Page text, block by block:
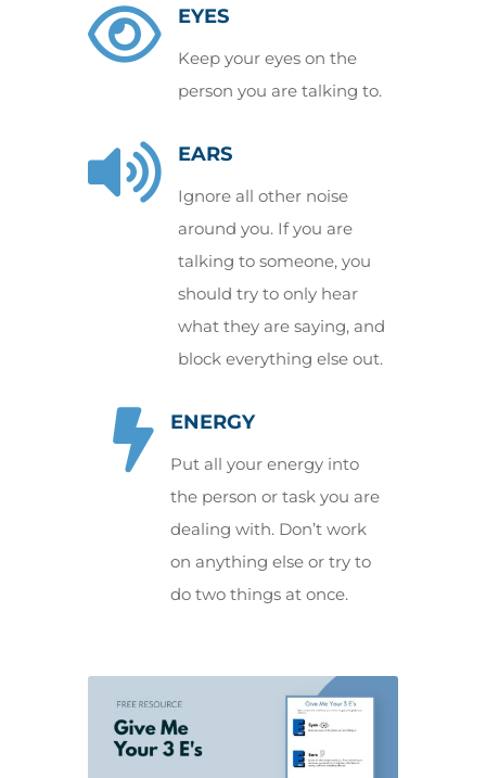
 EYES
Keep your eyes on the
person you are talking to.
 EARS
Ignore all other noise
around you. If you are
talking to someone, you
should try to only hear
what they are saying, and
block everything else out.
 ENERGY
Put all your energy into
the person or task you are
dealing with. Don’t work
on anything else or try to
do two things at once.